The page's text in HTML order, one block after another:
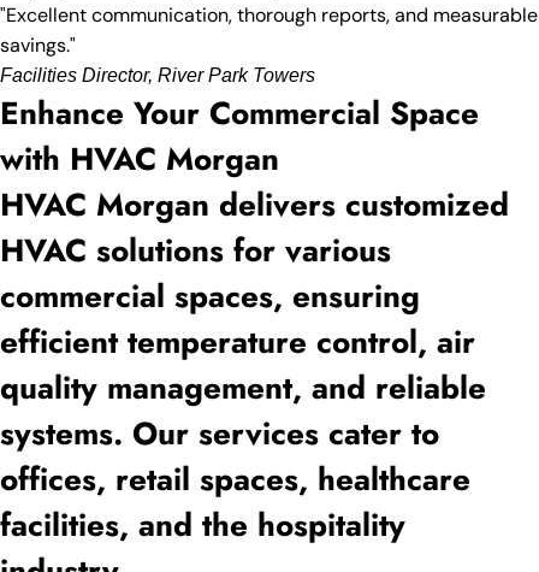
"Excellent communication, thorough reports, and measurable
savings."
Facilities Director, River Park Towers
Enhance Your Commercial Space
with HVAC Morgan
HVAC Morgan delivers customized
HVAC solutions for various
commercial spaces, ensuring
efficient temperature control, air
quality management, and reliable
systems. Our services cater to
offices, retail spaces, healthcare
facilities, and the hospitality